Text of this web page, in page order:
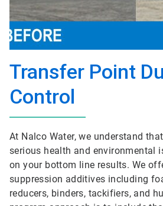
Transfer Point
Control
At Nalco Water, we understand
serious health and environmental
on your bottom line results. We
suppression additives including
reducers, binders, tackifiers, and